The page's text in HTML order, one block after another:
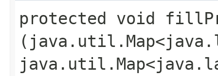
protected void